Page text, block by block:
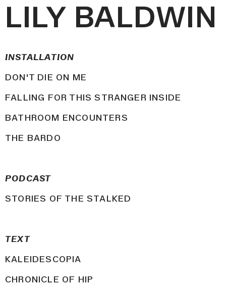
LILY BALDWIN
INSTALLATION
DON'T DIE ON ME
FALLING FOR THIS STRANGER INSIDE
BATHROOM ENCOUNTERS
THE BARDO
PODCAST
STORIES OF THE STALKED
TEXT
KALEIDESCOPIA
CHRONICLE OF HIP